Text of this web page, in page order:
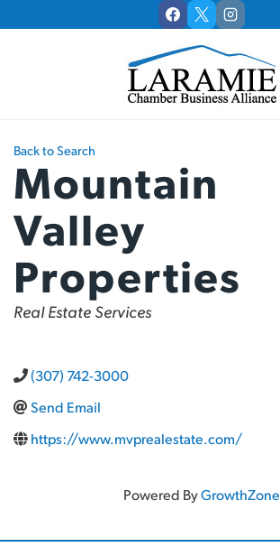
to
Back to Search
Mountain
Valley
Properties
Categories
Real Estate Services
(307) 742-3000
Send Email
https://www.mvprealestate.com/
Powered ByGrowthZone